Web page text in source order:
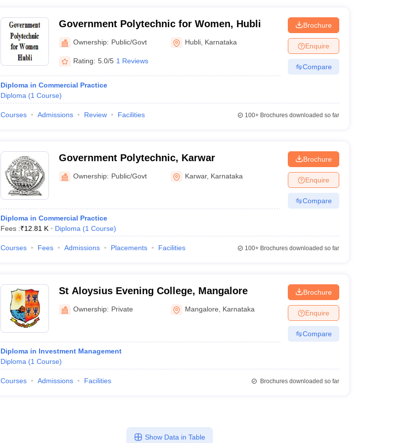
Government Polytechnic for Women, Hubli
Ownership: Public/Govt Hubli Karnataka
Rating: 5.0/5 1 Reviews
Diploma in Commercial Practice
Diploma (1 Course)
Brochure
Enquire
Compare
Courses Admissions Review Facilities 100+Brochures downloaded so far
Government Polytechnic, Karwar
Ownership: Public/Govt Karwar, Karnataka
Diploma in Commercial Practice
Fees :₹12.81 K Diploma (1 Course)
Brochure
Enquire
Compare
Courses Fees Admissions Placements Facilities 100+Brochures downloaded so far
St Aloysius Evening College, Mangalore
Ownership: Private Mangalore Karnataka
Diploma in Investment Management
Diploma (1 Course)
Brochure
Enquire
Compare
Courses Admissions Facilities Brochures downloaded so far
Show Data in Table